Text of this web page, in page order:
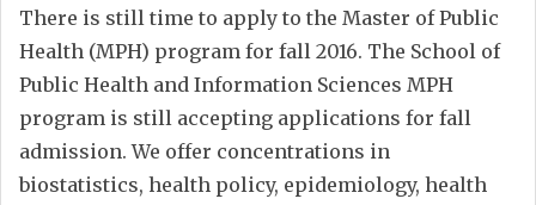
There is still time to apply to the Master of Public
Health (MPH) program for fall 2016. The School of
Public Health and Information Sciences MPH
program is still accepting applications for fall
admission. We offer concentrations in
biostatistics, health policy, epidemiology, health